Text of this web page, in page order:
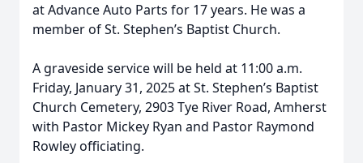
at Advance Auto Parts for 17 years. He was a
member of St. Stephen’s Baptist Church.
A graveside service will be held at 11:00 a.m.
Friday, January 31, 2025 at St. Stephen’s Baptist
Church Cemetery, 2903 Tye River Road, Amherst
with Pastor Mickey Ryan and Pastor Raymond
Rowley officiating.